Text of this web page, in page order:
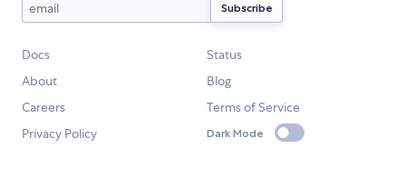
Docs
Status
About
Blog
Careers
Terms of Service
Privacy Policy
Dark Mode